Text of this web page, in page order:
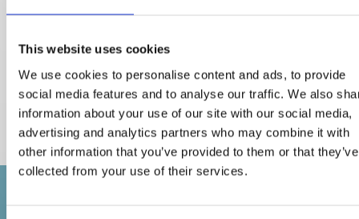
This website uses cookies
We use cookies to personalise content and ads, to provide
social media features and to analyse our traffic. We also
information about your use of our site with our social media,
advertising and analytics partners who may combine it with
other information that you’ve provided to them or that they’ve
collected from your use of their services.
ØYVIND BALTZERSEN